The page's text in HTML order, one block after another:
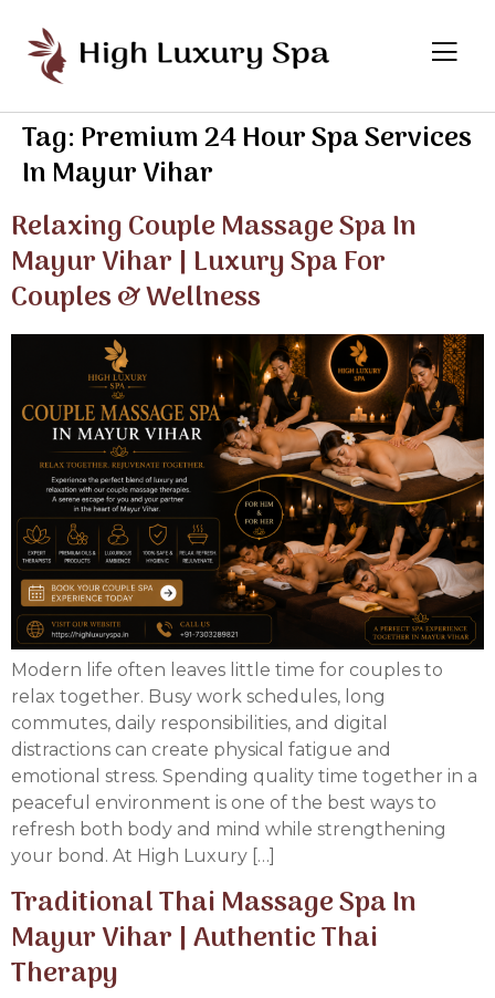
Tag:Premium 24 Hour Spa Services
In Mayur Vihar
Relaxing Couple Massage Spa In
Mayur Vihar | Luxury Spa For
Couples & Wellness
Modern life often leaves little time for couples to
relax together. Busy work schedules, long
commutes, daily responsibilities, and digital
distractions can create physical fatigue and
emotional stress. Spending quality time together in a
peaceful environment is one of the best ways to
refresh both body and mind while strengthening
your bond. At High Luxury […]
Traditional Thai Massage Spa In
Mayur Vihar | Authentic Thai
Therapy